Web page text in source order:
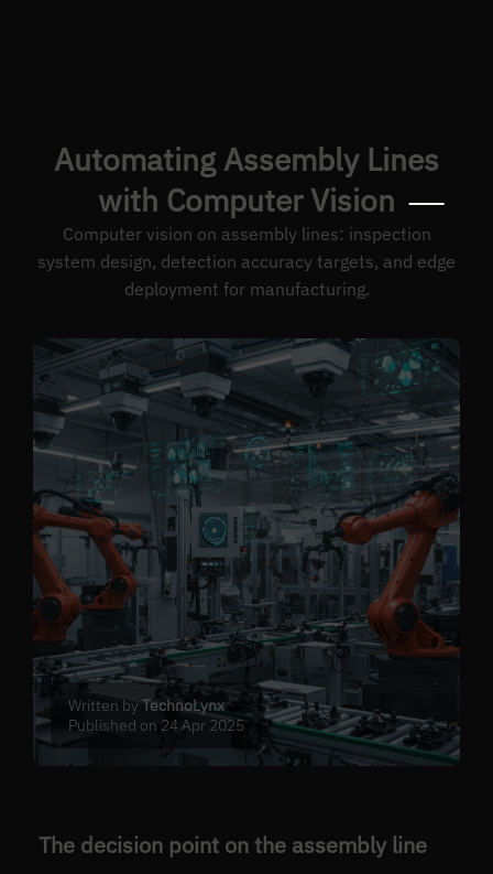
Automating Assembly Lines
with Computer Vision
Computer vision on assembly lines: inspection
system design, detection accuracy targets, and edge
deployment for manufacturing.
Written byTechnoLynx
Published on 24 Apr 2025
The decision point on the assembly line